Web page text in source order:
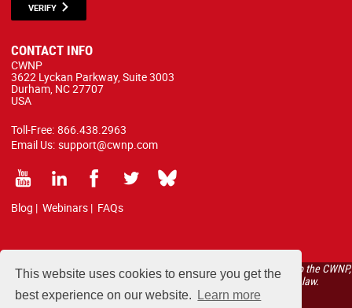
This website uses cookies to ensure you get the
best experience on our website.
Learn more
VERIFY
CONTACT INFO
CWNP
3622 Lyckan Parkway, Suite 3003
Durham, NC 27707
USA
Toll-Free: 866.438.2963
Email Us: support@cwnp.com
Blog | Webinars | FAQs
All courses, exams, and study materials listed below are proprietary to the CWNP,
LLC. (CWNP®) and are protected by copyright and trademark law.